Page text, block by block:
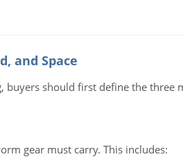
and Space
buyers should first define the
gear must carry. This includes: